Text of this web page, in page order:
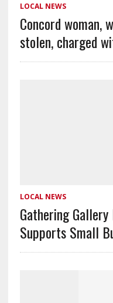
LOCAL NEWS
Concord woman,
stolen, charged
LOCAL NEWS
Gathering
Supports Small